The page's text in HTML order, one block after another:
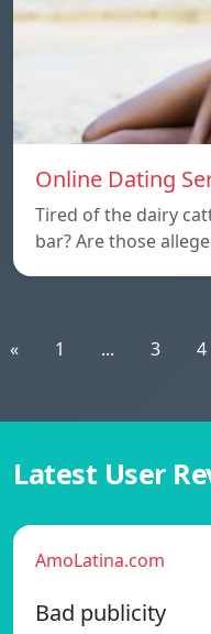
Online Dating
Tired of the dairy
bar? Are those
« 1 ... 3 4
Latest User
AmoLatina.com
Bad publicity